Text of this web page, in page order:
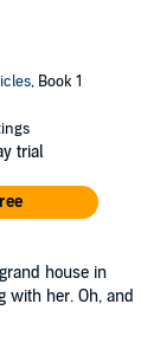
, Book 1
trial
house in
with her. Oh, and